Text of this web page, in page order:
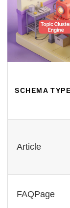
SCHEMA TYPE
Article
FAQPage